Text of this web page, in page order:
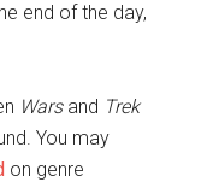
end of the day,
Wars and Trek
You may
on genre